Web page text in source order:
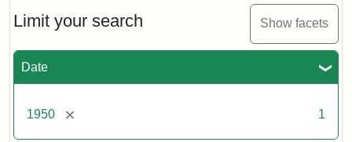
Limit your search Show facets
Date
1950 [remove] 1
Eaton
Hall,
1950
Creator:
Unknown
Attribution
Tufts